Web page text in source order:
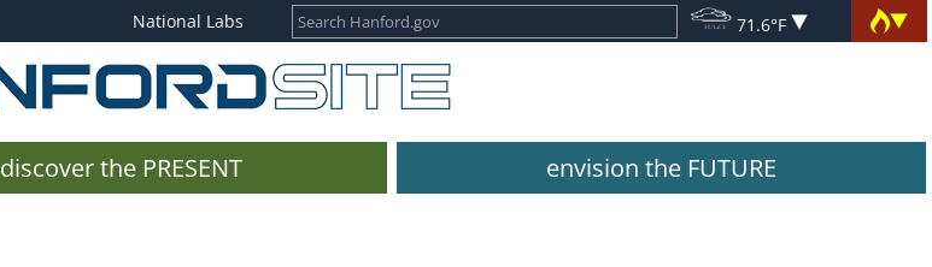
National Labs 71.6°F
discover the PRESENT envision the FUTURE